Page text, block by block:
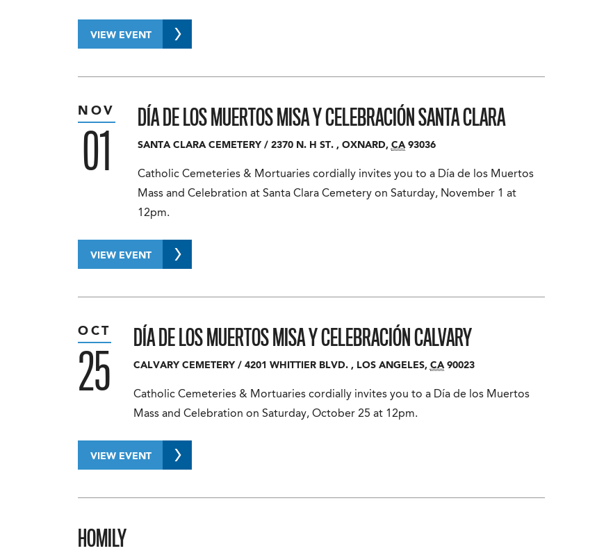
VIEW EVENT
DÍA DE LOS MUERTOS MISA Y CELEBRACIÓN SANTA CLARA
SANTA CLARA CEMETERY/ 2370 N. H ST., OXNARD, CA 93036
Catholic Cemeteries & Mortuaries cordially invites you to a Día de los Muertos
Mass and Celebration at Santa Clara Cemetery on Saturday, November 1 at
12pm.
NOV
01
VIEW EVENT
DÍA DE LOS MUERTOS MISA Y CELEBRACIÓN CALVARY
CALVARY CEMETERY/ 4201 WHITTIER BLVD., LOS ANGELES, CA 90023
Catholic Cemeteries & Mortuaries cordially invites you to a Día de los Muertos
Mass and Celebration on Saturday, October 25 at 12pm.
OCT
25
VIEW EVENT
HOMILY